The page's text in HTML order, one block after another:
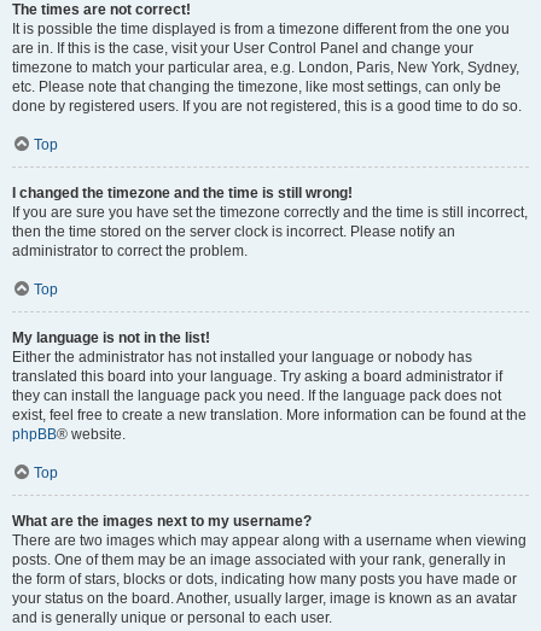
The times are not correct!
It is possible the time displayed is from a timezone different from the one you
are in. If this is the case, visit your User Control Panel and change your
timezone to match your particular area, e.g. London, Paris, New York, Sydney,
etc. Please note that changing the timezone, like most settings, can only be
done by registered users. If you are not registered, this is a good time to do so.
Top
I changed the timezone and the time is still wrong!
If you are sure you have set the timezone correctly and the time is still incorrect,
then the time stored on the server clock is incorrect. Please notify an
administrator to correct the problem.
Top
My language is not in the list!
Either the administrator has not installed your language or nobody has
translated this board into your language. Try asking a board administrator if
they can install the language pack you need. If the language pack does not
exist, feel free to create a new translation. More information can be found at the
phpBB® website.
Top
What are the images next to my username?
There are two images which may appear along with a username when viewing
posts. One of them may be an image associated with your rank, generally in
the form of stars, blocks or dots, indicating how many posts you have made or
your status on the board. Another, usually larger, image is known as an avatar
and is generally unique or personal to each user.